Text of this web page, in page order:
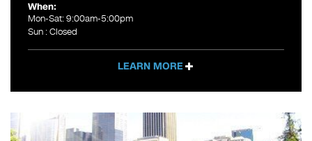
When:
Mon-Sat: 9:00am-5:00pm
Sun : Closed
LEARN MORE